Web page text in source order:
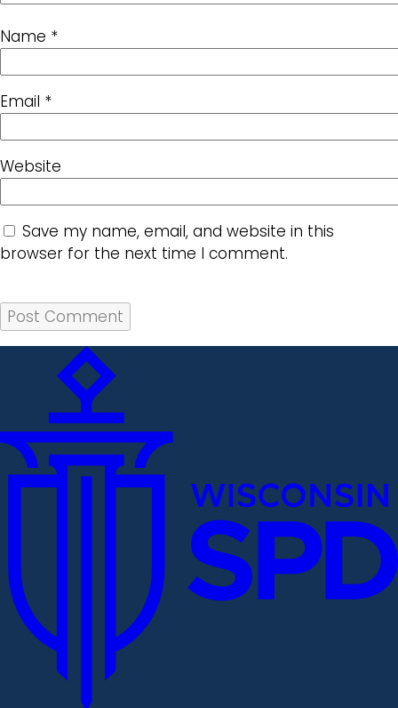
Name *
Email *
Website
Save my name, email, and website in this
browser for the next time I comment.